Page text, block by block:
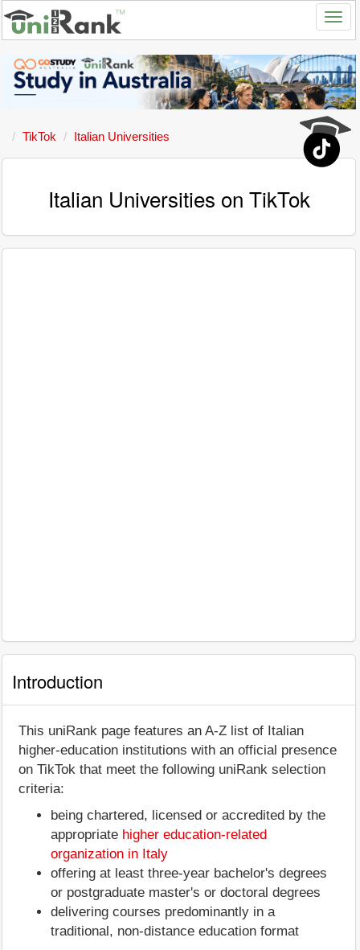
TikTok Italian Universities
Italian Universities on TikTok
Introduction
This uniRank page features an A-Z list of Italian
higher-education institutions with an official presence
on TikTok that meet the following uniRank selection
criteria:
being chartered, licensed or accredited by the
appropriate higher education-related
organization in Italy
offering at least three-year bachelor's degrees
or postgraduate master's or doctoral degrees
delivering courses predominantly in a
traditional, non-distance education format